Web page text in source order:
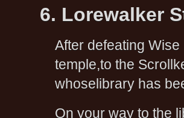
6. Lorewalker
After defeating
temple,to the
whoselibrary has
On your way to the